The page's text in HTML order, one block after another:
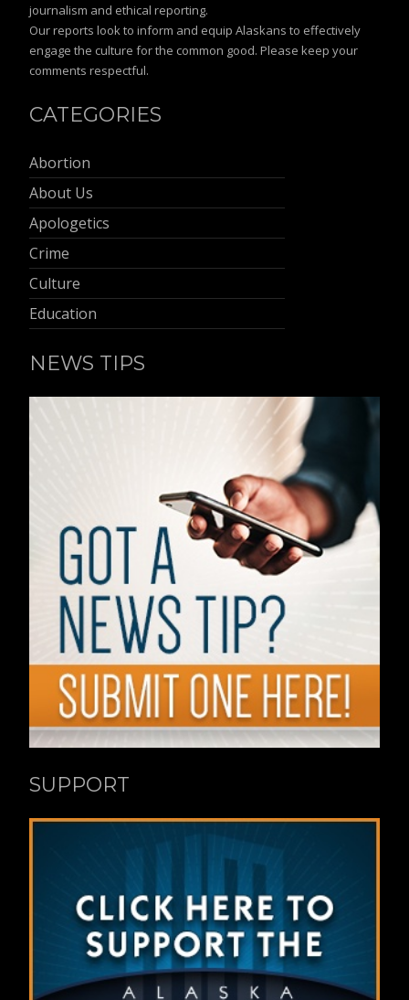
journalism and ethical reporting.
Our reports look to inform and equip Alaskans to effectively
engage the culture for the common good. Please keep your
comments respectful.
CATEGORIES
Abortion
About Us
Apologetics
Crime
Culture
Education
NEWS TIPS
SUPPORT